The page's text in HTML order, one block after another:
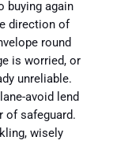
buying again
direction of
round
is worried, or
unreliable.
avoid lend
of safeguard.
wisely